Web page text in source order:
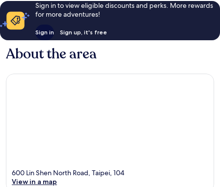
Sign in to view eligible discounts and perks. More rewards
for more adventures!
Sign in Sign up, it's free
About the area
600 Lin Shen North Road, Taipei, 104
View in a map